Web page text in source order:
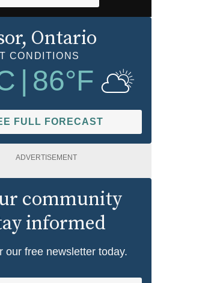
, Ontario
CONDITIONS
86°F
FULL FORECAST
ADVERTISEMENT
community
informed
our free newsletter today.